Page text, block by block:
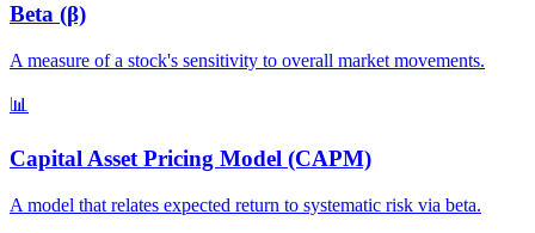
Beta (β)
A measure of a stock's sensitivity to overall market movements.
📊
Capital Asset Pricing Model (CAPM)
A model that relates expected return to systematic risk via beta.